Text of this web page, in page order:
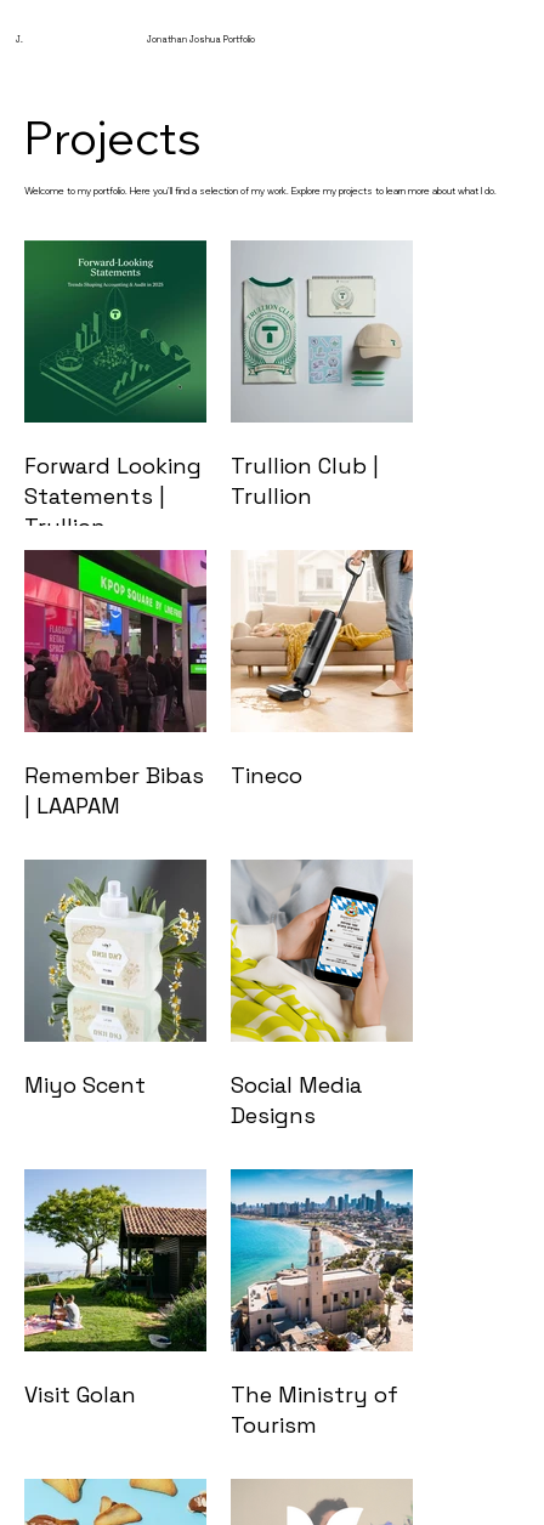
J. Jonathan Joshua Portfolio
Projects
Welcome to my portfolio. Here you’ll find a selection of my work. Explore my projects to learn more about what I do.
Forward Looking
Statements |
Trullion
Trullion Club |
Trullion
Remember Bibas
| LAAPAM
Tineco
Miyo Scent
Social Media
Designs
Visit Golan
The Ministry of
Tourism